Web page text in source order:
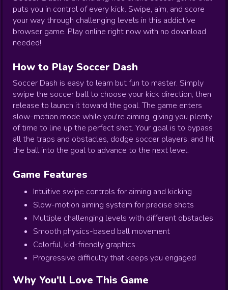
puts you in control of every kick. Swipe, aim, and score
your way through challenging levels in this addictive
browser game. Play online right now with no download
needed!
How to Play Soccer Dash
Soccer Dash is easy to learn but fun to master. Simply
swipe the soccer ball to choose your kick direction, then
release to launch it toward the goal. The game enters
slow-motion mode while you're aiming, giving you plenty
of time to line up the perfect shot. Your goal is to bypass
all the traps and obstacles, dodge soccer players, and hit
the ball into the goal to advance to the next level.
Game Features
Intuitive swipe controls for aiming and kicking
Slow-motion aiming system for precise shots
Multiple challenging levels with different obstacles
Smooth physics-based ball movement
Colorful, kid-friendly graphics
Progressive difficulty that keeps you engaged
Why You'll Love This Game